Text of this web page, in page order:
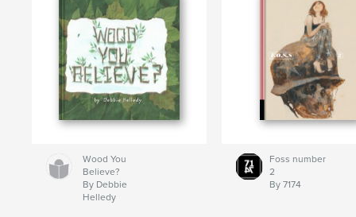
Wood You
Believe?
By Debbie
Helledy
Foss number
2
By 7174